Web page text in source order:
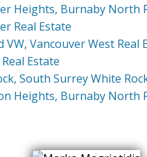
Heights, Burnaby North
Real Estate
VW, Vancouver West Real
Estate
South Surrey White
Heights, Burnaby North